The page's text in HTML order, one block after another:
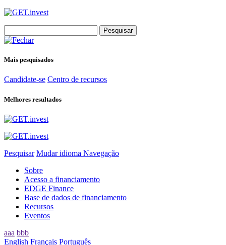
for:
Mais pesquisados
Candidate-se Centro de recursos
Melhores resultados
Pesquisar Mudar idioma Navegação
Sobre
Acesso a financiamento
EDGE Finance
Base de dados de financiamento
Recursos
Eventos
aaa bbb
English Français Português